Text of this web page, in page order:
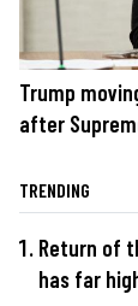
Trump
after
TRENDING
Return of
has far